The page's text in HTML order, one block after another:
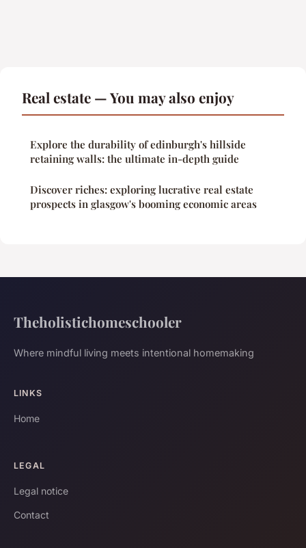
Real estate — You may also enjoy
Explore the durability of edinburgh's hillside
retaining walls: the ultimate in-depth guide
Discover riches: exploring lucrative real estate
prospects in glasgow's booming economic areas
Theholistichomeschooler
Where mindful living meets intentional homemaking
LINKS
Home
LEGAL
Legal notice
Contact